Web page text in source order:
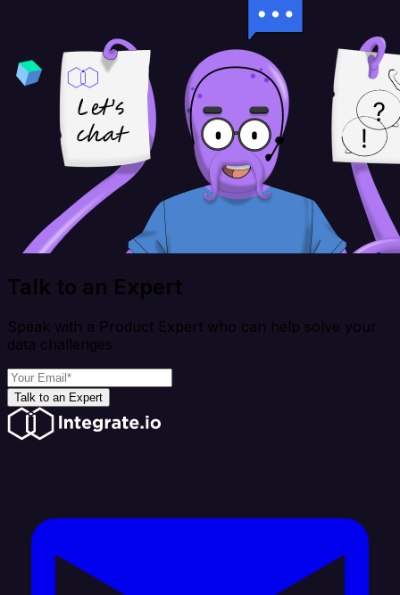
Talk to an Expert
Speak with a Product Expert who can help solve your
data challenges
Talk to an Expert